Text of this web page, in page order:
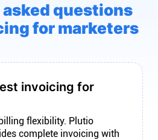
questions
for marketers
invoicing for
flexibility. Plutio
complete invoicing with